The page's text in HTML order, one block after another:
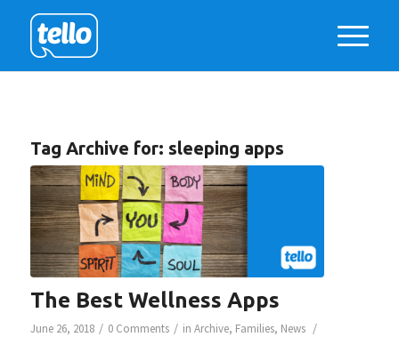
Tag Archive for: sleeping apps
The Best Wellness Apps
June 26, 2018 / 0 Comments / in Archive, Families, News /